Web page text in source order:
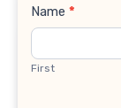
Contact
Name *
First